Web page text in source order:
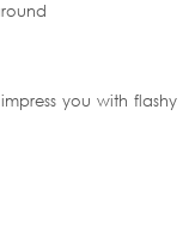
you with flashy